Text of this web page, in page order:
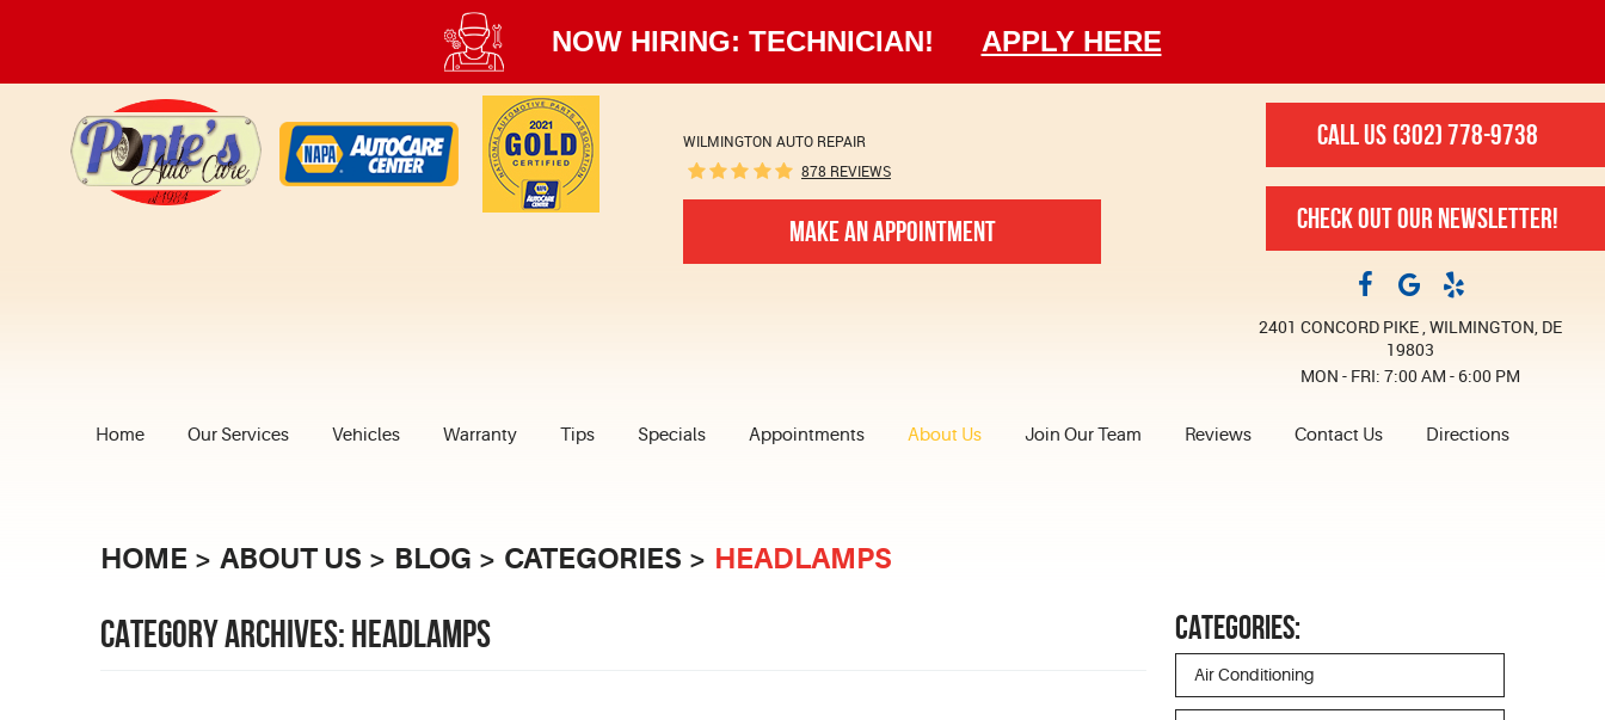
NOW HIRING: TECHNICIAN! APPLY HERE
WILMINGTON AUTO REPAIR
878 REVIEWS
MAKE AN APPOINTMENT
CALL US (302) 778-9738
CHECK OUT OUR NEWSLETTER!
2401 CONCORD PIKE,WILMINGTON, DE
19803
MON - FRI: 7:00 AM - 6:00 PM
Home Our Services Vehicles Warranty Tips Specials Appointments About Us Join Our Team Reviews Contact Us Directions
HOME ABOUT US BLOG CATEGORIES HEADLAMPS
CATEGORY ARCHIVES: HEADLAMPS CATEGORIES:
Air Conditioning